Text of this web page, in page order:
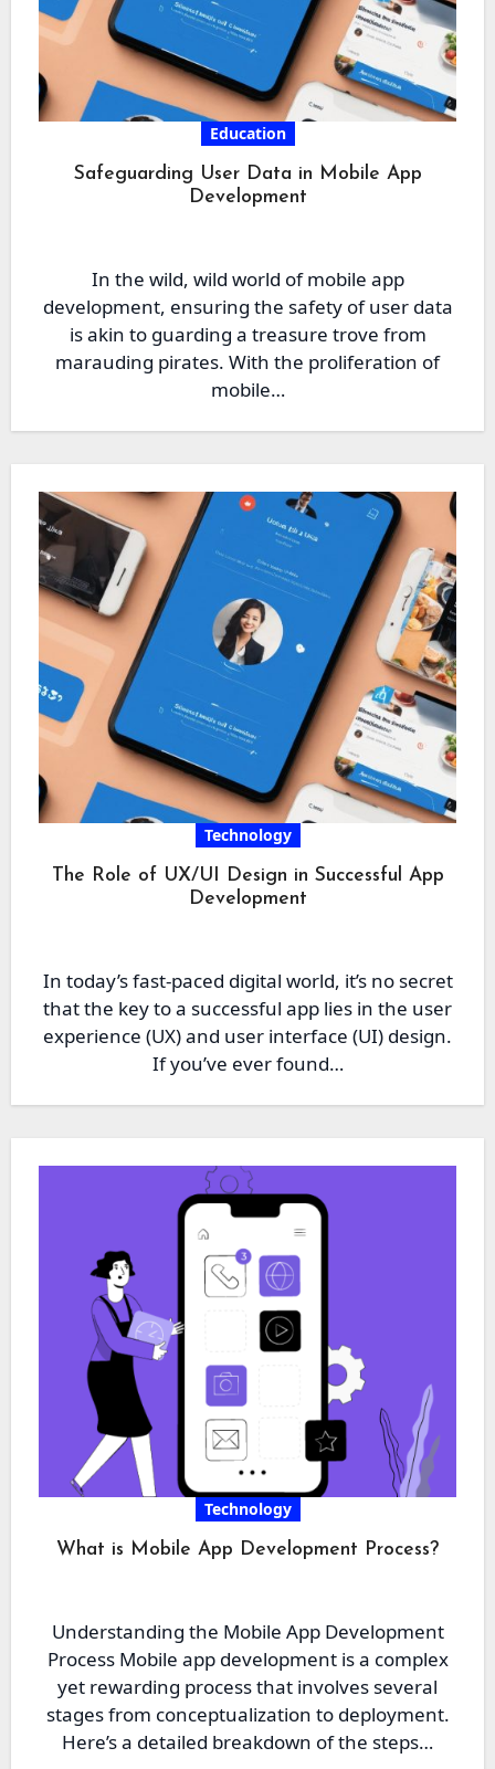
Education
Safeguarding User Data in Mobile App
Development
In the wild, wild world of mobile app
development, ensuring the safety of user data
is akin to guarding a treasure trove from
marauding pirates. With the proliferation of
mobile…
Technology
The Role of UX/UI Design in Successful App
Development
In today’s fast-paced digital world, it’s no secret
that the key to a successful app lies in the user
experience (UX) and user interface (UI) design.
If you’ve ever found…
Technology
What is Mobile App Development Process?
Understanding the Mobile App Development
Process Mobile app development is a complex
yet rewarding process that involves several
stages from conceptualization to deployment.
Here’s a detailed breakdown of the steps…